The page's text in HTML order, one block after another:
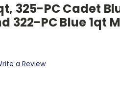
325-PC Cadet
322-PC Blue 1qt
a Review